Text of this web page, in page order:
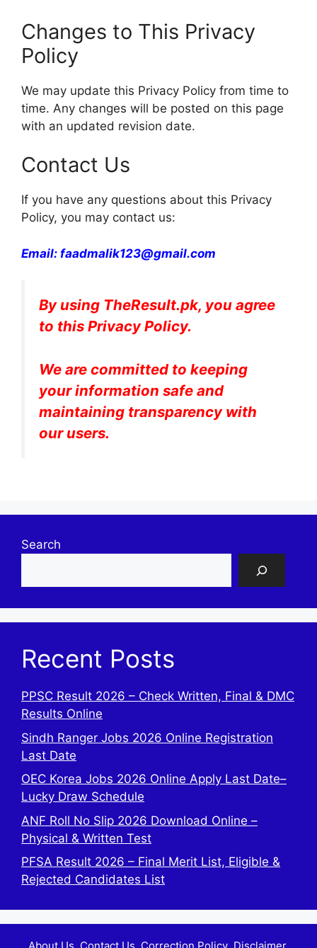
Changes to This Privacy
Policy
We may update this Privacy Policy from time to
time. Any changes will be posted on this page
with an updated revision date.
Contact Us
If you have any questions about this Privacy
Policy, you may contact us:
Email: faadmalik123@gmail.com
By using TheResult.pk, you agree
to this Privacy Policy.
We are committed to keeping
your information safe and
maintaining transparency with
our users.
Search
Recent Posts
PPSC Result 2026 – Check Written, Final & DMC
Results Online
Sindh Ranger Jobs 2026 Online Registration
Last Date
OEC Korea Jobs 2026 Online Apply Last Date–
Lucky Draw Schedule
ANF Roll No Slip 2026 Download Online –
Physical & Written Test
PFSA Result 2026 – Final Merit List, Eligible &
Rejected Candidates List